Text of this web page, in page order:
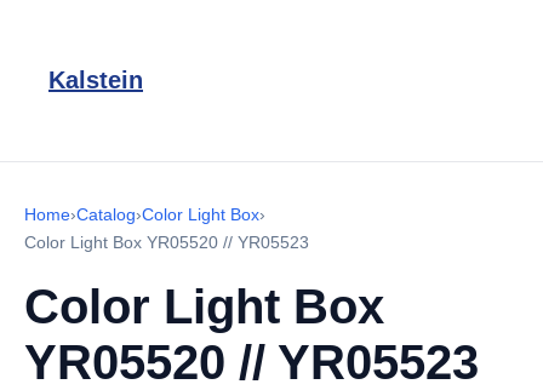
Kalstein
Home›Catalog›Color Light Box›
Color Light Box YR05520 // YR05523
Color Light Box
YR05520 // YR05523